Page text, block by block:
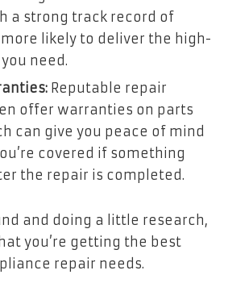
a strong track record of
likely to deliver the high-
need.
Reputable repair
offer warranties on parts
can give you peace of mind
covered if something
the repair is completed.
and doing a little research,
you’re getting the best
repair needs.